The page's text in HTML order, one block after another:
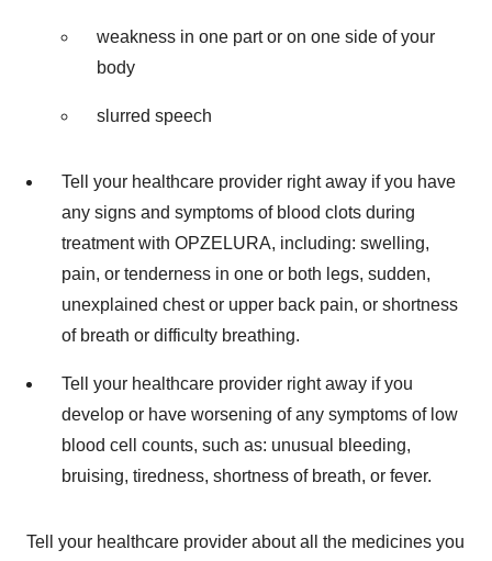
weakness in one part or on one side of your
body
slurred speech
Tell your healthcare provider right away if you have
any signs and symptoms of blood clots during
treatment with OPZELURA, including: swelling,
pain, or tenderness in one or both legs, sudden,
unexplained chest or upper back pain, or shortness
of breath or difficulty breathing.
Tell your healthcare provider right away if you
develop or have worsening of any symptoms of low
blood cell counts, such as: unusual bleeding,
bruising, tiredness, shortness of breath, or fever.
Tell your healthcare provider about all the medicines you